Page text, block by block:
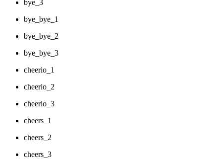
bye_3
bye_bye_1
bye_bye_2
bye_bye_3
cheerio_1
cheerio_2
cheerio_3
cheers_1
cheers_2
cheers_3